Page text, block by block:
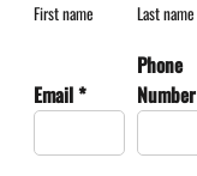
First name Last name
Email *
Phone
Number